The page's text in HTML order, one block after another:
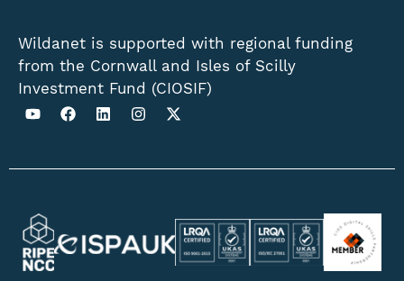
Wildanet is supported with regional funding
from the Cornwall and Isles of Scilly
Investment Fund (CIOSIF)